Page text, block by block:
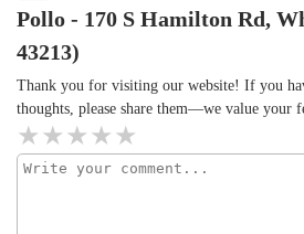
Pollo - 170 S Hamilton Rd,
43213)
Thank you for visiting our website! If you
thoughts, please share them—we value your